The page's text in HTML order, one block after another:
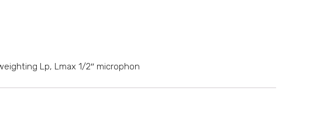
Lp, Lmax 1/2″ microphon